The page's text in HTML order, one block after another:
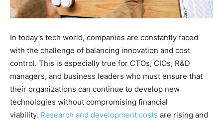
In today’s tech world, companies are constantly faced
with the challenge of balancing innovation and cost
control. This is especially true for CTOs, CIOs, R&D
managers, and business leaders who must ensure that
their organizations can continue to develop new
technologies without compromising financial
viability. Research and development costs are rising and